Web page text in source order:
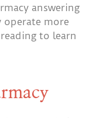
answering
operate more
to learn